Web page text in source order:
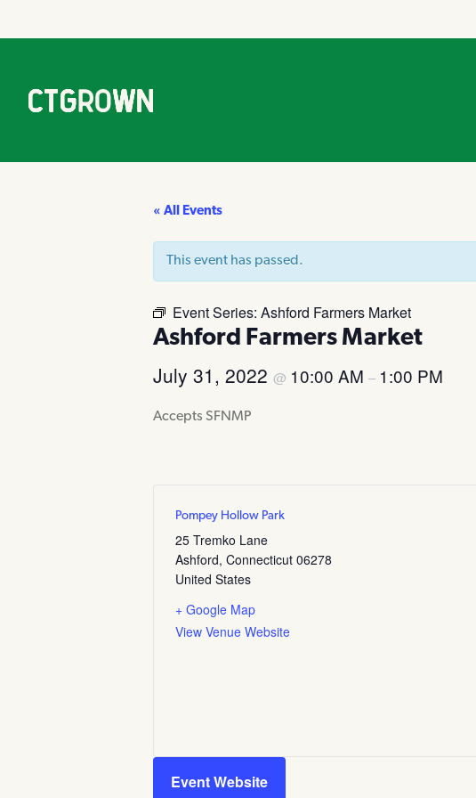
« All Events
This event has passed.
Event Series: Ashford Farmers Market
Ashford Farmers Market
July 31, 2022 @ 10:00 AM – 1:00 PM
Accepts SFNMP
Pompey Hollow Park
25 Tremko Lane
Ashford, Connecticut 06278
United States
+ Google Map
View Venue Website
Event Website